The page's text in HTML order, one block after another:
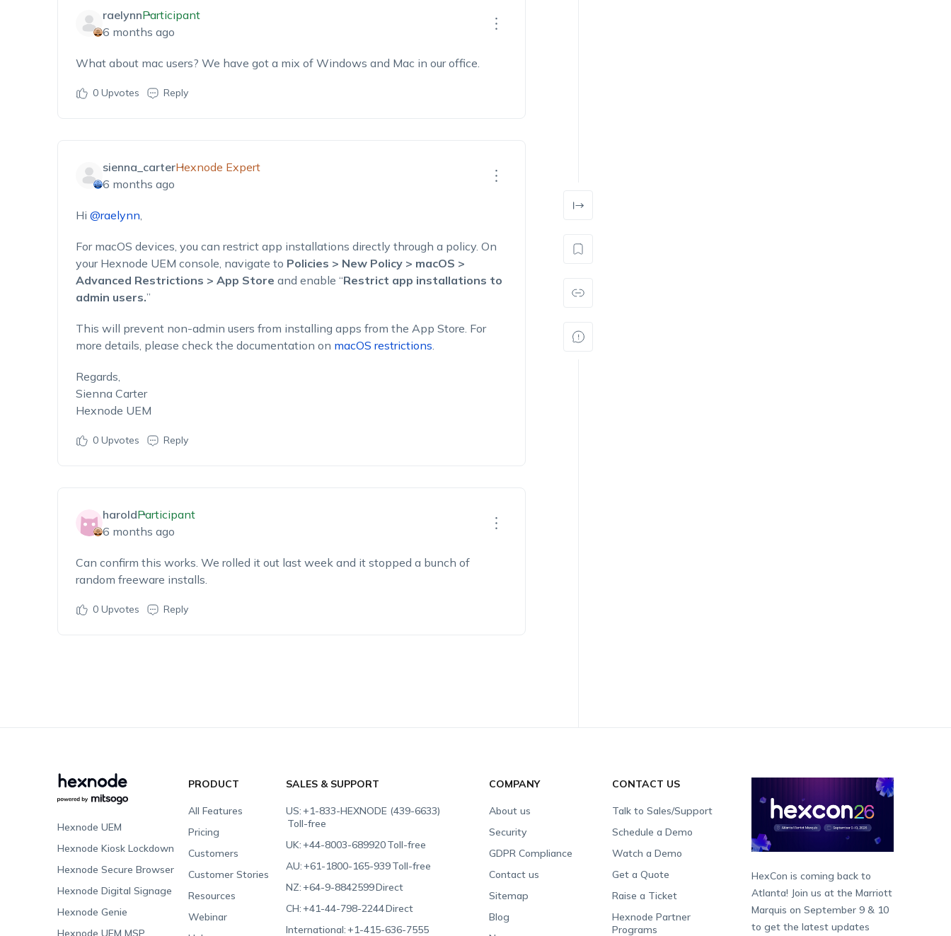
raelynnParticipant
6 months ago
What about mac users? We have got a mix of Windows and Mac in our office.
0Upvotes Reply
sienna_carterHexnode Expert
6 months ago
Hi @raelynn,
For macOS devices, you can restrict app installations directly through a policy. On
your Hexnode UEM console, navigate to Policies > New Policy > macOS >
Advanced Restrictions > App Store and enable “Restrict app installations to
admin users.”
This will prevent non-admin users from installing apps from the App Store. For
more details, please check the documentation on macOS restrictions.
Regards,
Sienna Carter
Hexnode UEM
0Upvotes Reply
haroldParticipant
6 months ago
Can confirm this works. We rolled it out last week and it stopped a bunch of
random freeware installs.
0Upvotes Reply
Hexnode UEM
Hexnode Kiosk Lockdown
Hexnode Secure Browser
Hexnode Digital Signage
Hexnode Genie
Hexnode UEM MSP
PRODUCT
All Features
Pricing
Customers
Customer Stories
Resources
Webinar
SALES & SUPPORT
US:+1-833-HEXNODE (439-6633)
Toll-free
UK:+44-8003-689920Toll-free
AU:+61-1800-165-939Toll-free
NZ:+64-9-8842599Direct
CH:+41-44-798-2244Direct
International:+1-415-636-7555
COMPANY
About us
Security
GDPR Compliance
Contact us
Sitemap
Blog
CONTACT US
Talk to Sales/Support
Schedule a Demo
Watch a Demo
Get a Quote
Raise a Ticket
Hexnode Partner
Programs
HexCon is coming back to
Atlanta! Join us at the Marriott
Marquis on September 9 & 10
to get the latest updates